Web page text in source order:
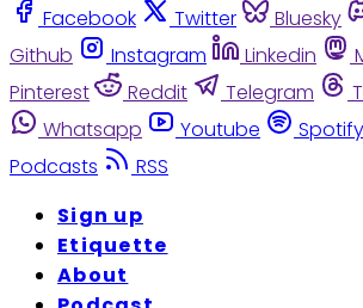
Facebook Twitter Bluesky
Github
Instagram Linkedin
Pinterest
Reddit Telegram
Whatsapp
Youtube Spotify
Podcasts
RSS
Sign up
Etiquette
About